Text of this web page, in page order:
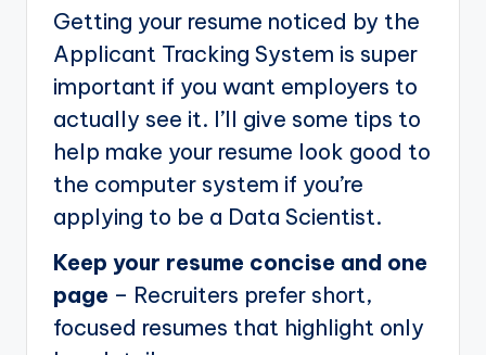
Getting your resume noticed by the
Applicant Tracking System is super
important if you want employers to
actually see it. I’ll give some tips to
help make your resume look good to
the computer system if you’re
applying to be a Data Scientist.
Keep your resume concise and one
page – Recruiters prefer short,
focused resumes that highlight only